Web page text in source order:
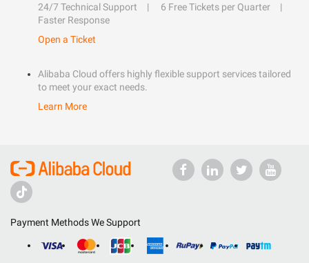
24/7 Technical Support
6 Free Tickets per Quarter
Faster Response
Open a Ticket
Alibaba Cloud offers highly flexible support services tailored
to meet your exact needs.
Learn More
Payment Methods We Support